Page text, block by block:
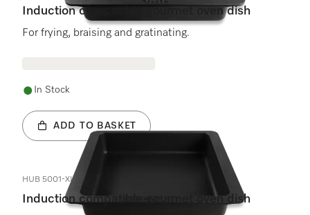
Induction compatible gourmet oven dish
For frying, braising and gratinating.
In Stock
ADD TO BASKET
HUB 5001-XL
Induction compatible gourmet oven dish